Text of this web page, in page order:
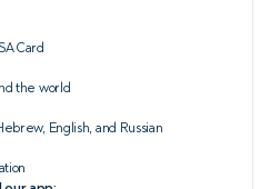
Сard
the world
English, and Russian